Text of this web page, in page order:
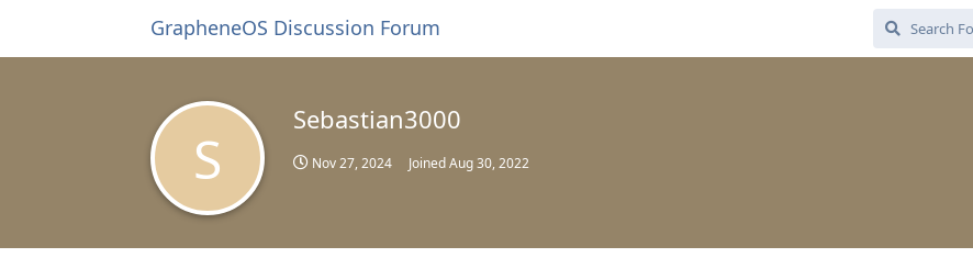
GrapheneOS Discussion Forum
S
Sebastian3000
Nov 27, 2024 JoinedAug 30, 2022